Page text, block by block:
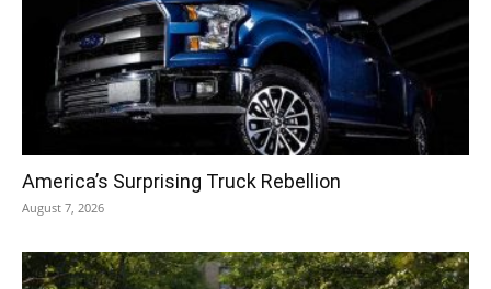
America’s Surprising Truck Rebellion
August 7, 2026